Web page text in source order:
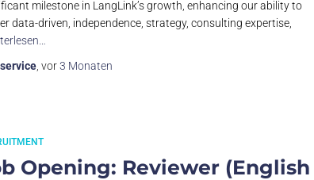
milestone in LangLink’s growth, enhancing our ability to
data-driven, independence, strategy, consulting expertise,
service , vor3 Monaten
Opening: Reviewer (English